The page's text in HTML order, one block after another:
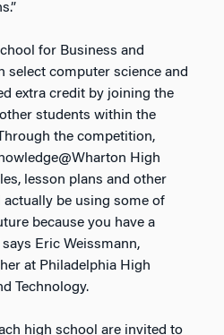
for Business and
select computer science and
extra credit by joining the
students within the
the competition,
High
lesson plans and other
actually be using some of
because you have a
Eric Weissmann,
at Philadelphia High
Technology.
high school are invited to